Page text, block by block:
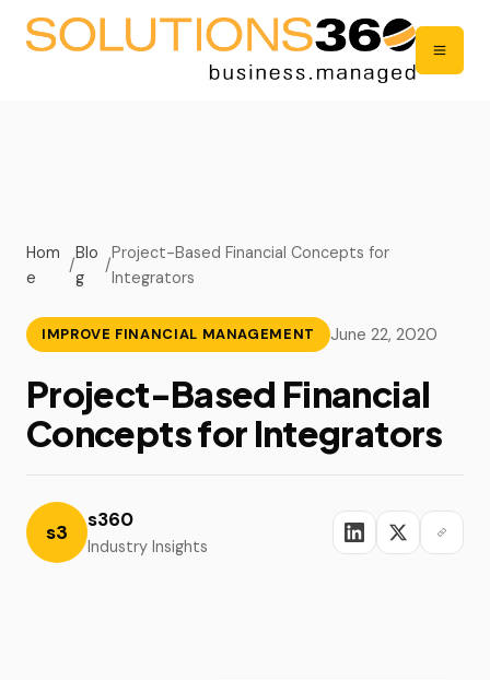
Hom
e
/
Blo
g
/
Project-Based Financial Concepts for
Integrators
IMPROVE FINANCIAL MANAGEMENT June 22, 2020
Project-Based Financial
Concepts for Integrators
s3
s360
Industry Insights